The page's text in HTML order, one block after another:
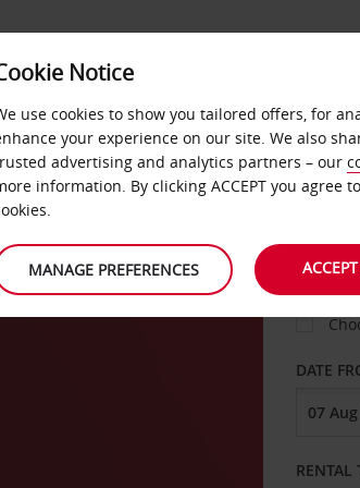
FAST TRACK
DATE
RENTAL
Notice
use cookies to show you tailored offers, for
your experience on our site. We also
advertising and analytics partners – our
information. By clicking ACCEPT you agree
MANAGE PREFERENCES